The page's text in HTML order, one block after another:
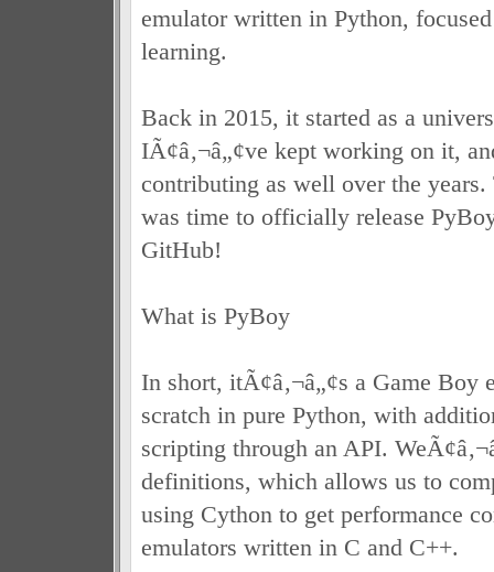
emulator written in Python,
learning.
Back in 2015, it started as a
IÃ¢â‚¬â„¢ve kept working on it,
contributing as well over the
was time to officially release
GitHub!
What is PyBoy
In short, itÃ¢â‚¬â„¢s a Game Boy
scratch in pure Python, with
scripting through an API.
definitions, which allows us to
using Cython to get performance
emulators written in C and C++.